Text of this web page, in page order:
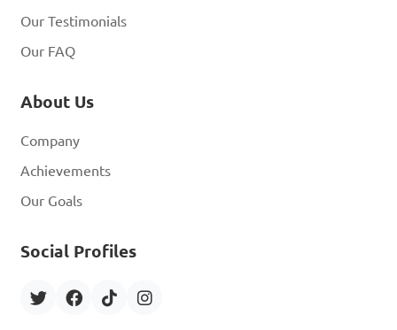
Our Testimonials
Our FAQ
About Us
Company
Achievements
Our Goals
Social Profiles